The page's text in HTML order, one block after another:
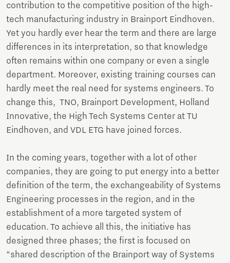
contribution to the competitive position of the high-
tech manufacturing industry in Brainport Eindhoven.
Yet you hardly ever hear the term and there are large
differences in its interpretation, so that knowledge
often remains within one company or even a single
department. Moreover, existing training courses can
hardly meet the real need for systems engineers. To
change this, TNO, Brainport Development, Holland
Innovative, the High Tech Systems Center at TU
Eindhoven, and VDL ETG have joined forces.
In the coming years, together with a lot of other
companies, they are going to put energy into a better
definition of the term, the exchangeability of Systems
Engineering processes in the region, and in the
establishment of a more targeted system of
education. To achieve all this, the initiative has
designed three phases; the first is focused on
“shared description of the Brainport way of Systems